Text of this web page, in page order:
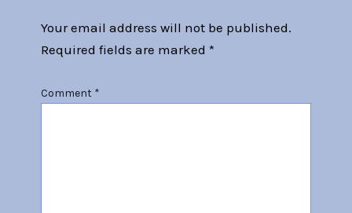
Your email address will not be published.
Required fields are marked *
Comment *